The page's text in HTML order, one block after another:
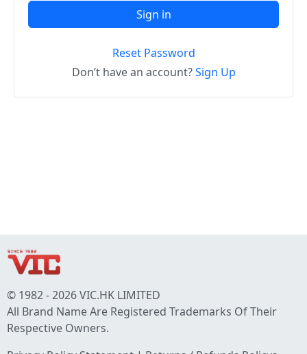
Sign in
Reset Password
Don’t have an account?Sign Up
© 1982 - 2026 VIC.HK LIMITED
All Brand Name Are Registered Trademarks Of Their
Respective Owners.